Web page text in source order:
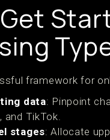
framework for
data: Pinpoint
and TikTok.
stages: Allocate